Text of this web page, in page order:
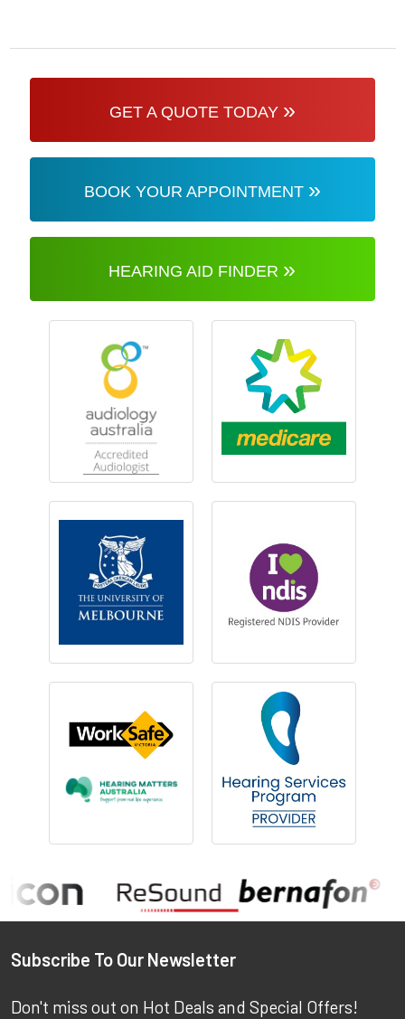
GET A QUOTE TODAY »
BOOK YOUR APPOINTMENT »
HEARING AID FINDER »
Subscribe To Our Newsletter
Don't miss out on Hot Deals and Special Offers!